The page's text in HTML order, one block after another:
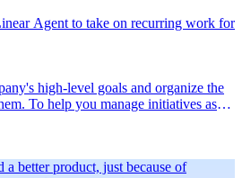
Agent to take on recurring work for
high-level goals and organize the
To help you manage initiatives as
a new set of focused initiative
better product, just because of